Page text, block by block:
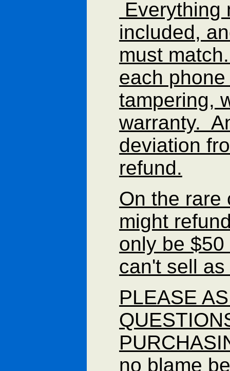
Everything
included,
must
each
tampering,
warranty.
deviation
refund.
On the rare
might
only be
can't sell
PLEASE
no blame